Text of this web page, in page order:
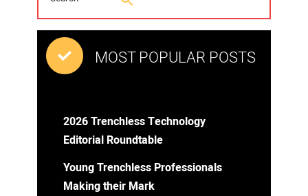
MOST POPULAR POSTS
2026 Trenchless Technology
Editorial Roundtable
Young Trenchless Professionals
Making their Mark